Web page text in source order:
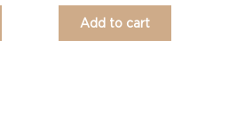
Add to cart